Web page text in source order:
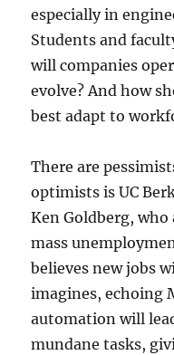
especially in
Students and
will companies
evolve? And how
best adapt to
There are
optimists is UC
Ken Goldberg,
mass
believes new jobs
imagines, echoing
automation will
mundane tasks,